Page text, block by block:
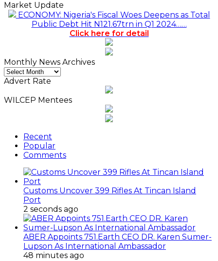
Market Update
ECONOMY: Nigeria's Fiscal Woes Deepens as Total
Public Debt Hit N121.67trn in Q1 2024……
Click here for detail
Monthly News Archives
Monthly
News
Advert Rate
WILCEP Mentees
Recent
Popular
Comments
Customs Uncover 399 Rifles At Tincan Island
Port
2 seconds ago
ABER Appoints 751.Earth CEO DR. Karen Sumer-
Lupson As International Ambassador
48 minutes ago